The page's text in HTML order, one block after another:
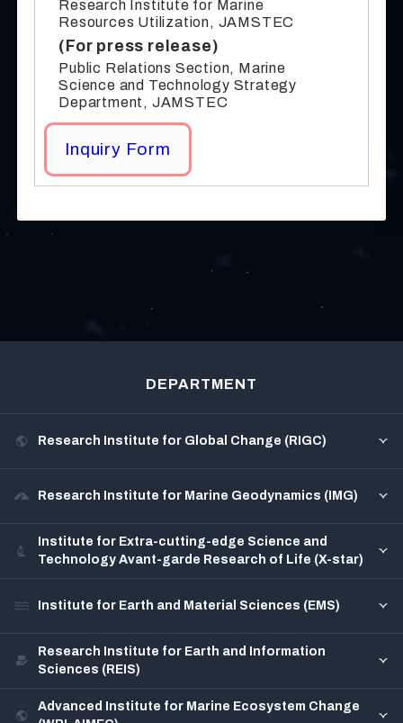
Research Institute for Marine
Resources Utilization, JAMSTEC
(For press release)
Public Relations Section, Marine
Science and Technology Strategy
Department, JAMSTEC
Inquiry Form